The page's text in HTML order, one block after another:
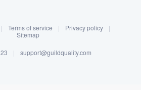
Log in
| Terms of service | Privacy policy
|
Sitemap
| support@guildquality.com